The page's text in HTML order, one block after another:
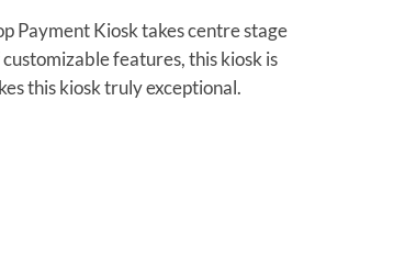
Payment Kiosk takes centre stage
features, this kiosk is
this kiosk truly exceptional.